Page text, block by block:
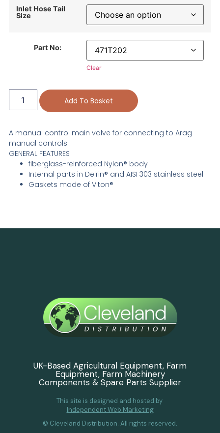
Inlet Hose Tail
Size
Part No:
Clear
Add To Basket
A manual control main valve for connecting to Arag
manual controls.
GENERAL FEATURES
fiberglass-reinforced Nylon® body
Internal parts in Delrin® and AISI 303 stainless steel
Gaskets made of Viton®
UK-Based Agricultural Equipment, Farm
Equipment, Farm Machinery
Components & Spare Parts Supplier
This site is designed and hosted by
Independent Web Marketing
© Cleveland Distribution. All rights reserved.